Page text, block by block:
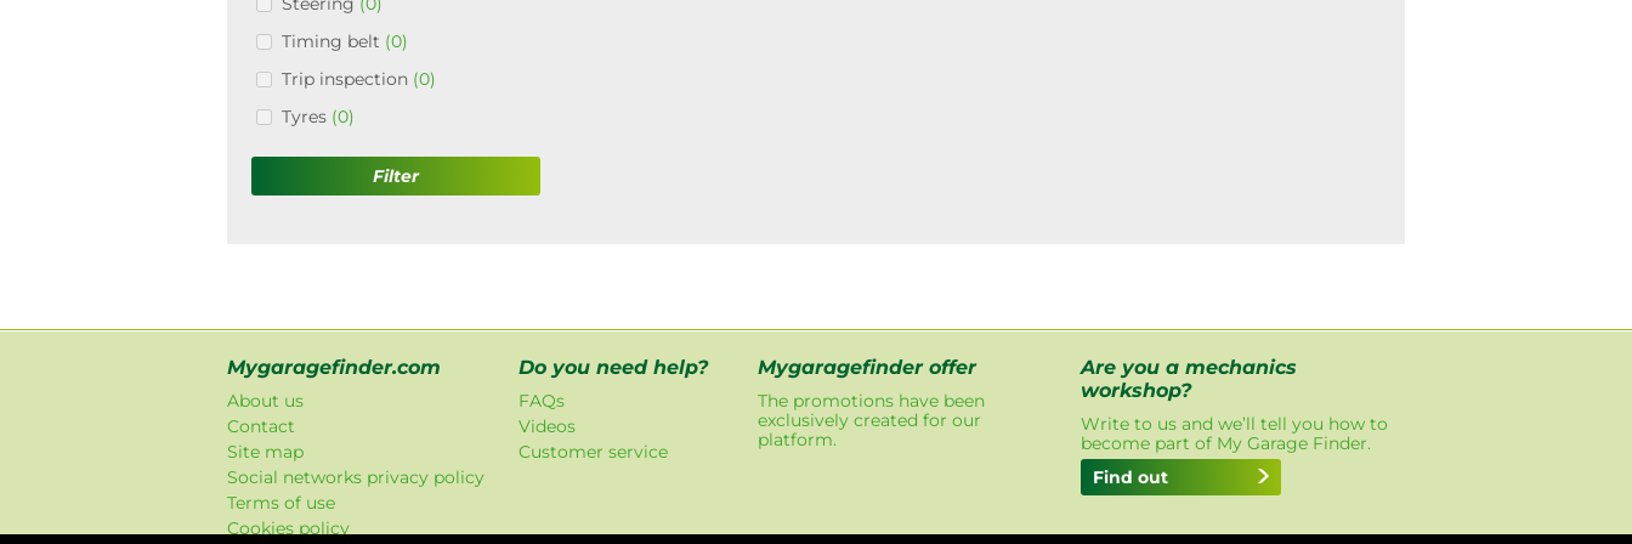
Timing belt (0)
Trip inspection (0)
Tyres (0)
Filter
Mygaragefinder.com
About us
Contact
Site map
Social networks privacy policy
Terms of use
Cookies policy
Do you need help?
FAQs
Videos
Customer service
Mygaragefinder offer
The promotions have been
exclusively created for our
platform.
Are you a mechanics
workshop?
Write to us and we’ll tell you how to
become part of My Garage Finder.
Find out